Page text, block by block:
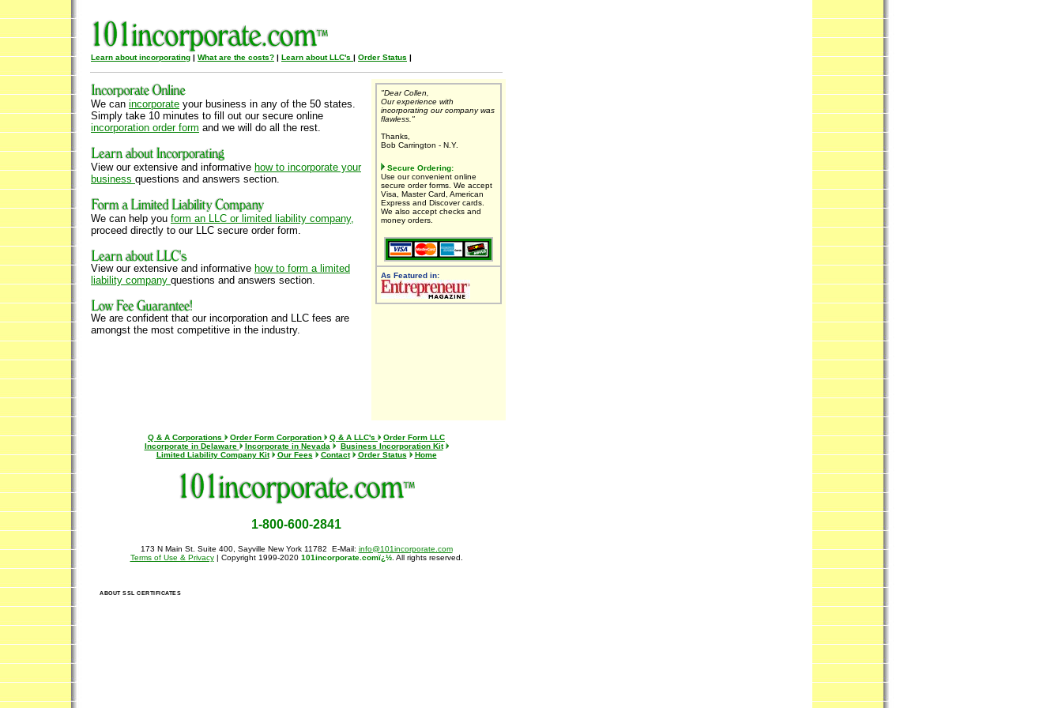
Learn about incorporating | What are the costs? | Learn about LLC's | Order Status |
We can incorporate your business in any of the 50 states.
Simply take 10 minutes to fill out our secure online
incorporation order form and we will do all the rest.
View our extensive and informative how to incorporate your
business questions and answers section.
We can help you form an LLC or limited liability company,
proceed directly to our LLC secure order form.
View our extensive and informative how to form a limited
liability company questions and answers section.
We are confident that our incorporation and LLC fees are
amongst the most competitive in the industry.
"Dear Collen,
Our experience with
incorporating our company was
flawless."
Thanks,
Bob Carrington - N.Y.
Secure Ordering:
Use our convenient online
secure order forms. We accept
Visa, Master Card, American
Express and Discover cards.
We also accept checks and
money orders.
As Featured in:
Q & A Corporations Order Form Corporation Q & A LLC's
Order Form LLC
Incorporate in Delaware
Incorporate in Nevada
Business Incorporation Kit
Limited Liability Company Kit
Our Fees Contact Order Status Home
1-800-600-2841
173 N Main St. Suite 400, Sayville New York 11782 E-Mail: info@101incorporate.com
Terms of Use & Privacy| Copyright 1999-2020 101incorporate.comï¿½. All rights reserved.
ABOUT SSL CERTIFICATES